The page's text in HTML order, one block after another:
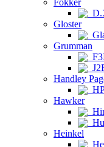
Fokker
Gloster
Grumman
Handley
Hawker
Heinkel